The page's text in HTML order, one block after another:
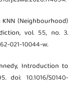
(Neighbourhood)
vol. 55, no. 3.
021-10044-w.
Introduction to
doi: 10.1016/S0140-